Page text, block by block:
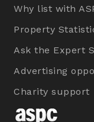
Why list with
Property
Ask the Expert
Advertising
Charity support